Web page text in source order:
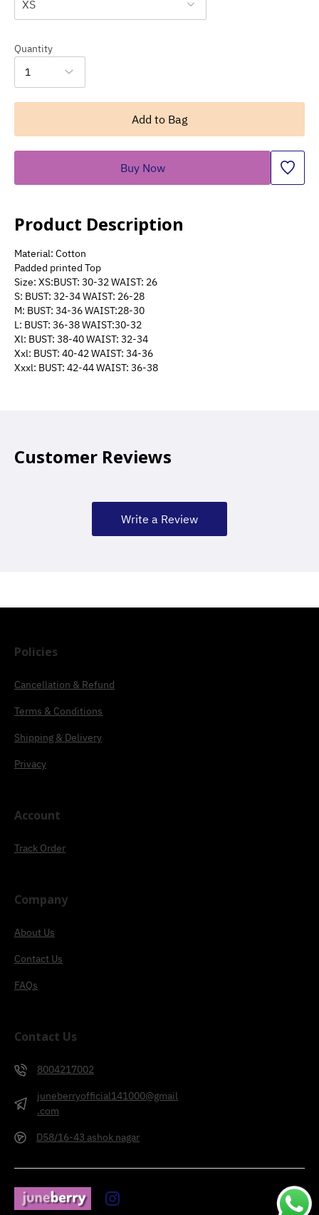
XS
Quantity
1
Add to Bag
Buy Now
Product Description
Material: Cotton
Padded printed Top
Size: XS:BUST: 30-32 WAIST: 26
S: BUST: 32-34 WAIST: 26-28
M: BUST: 34-36 WAIST:28-30
L: BUST: 36-38 WAIST:30-32
Xl: BUST: 38-40 WAIST: 32-34
Xxl: BUST: 40-42 WAIST: 34-36
Xxxl: BUST: 42-44 WAIST: 36-38
Customer Reviews
Write a Review
Policies
Cancellation & Refund
Terms & Conditions
Shipping & Delivery
Privacy
Account
Track Order
Company
About Us
Contact Us
FAQs
Contact Us
8004217002
juneberryofficial141000@gmail
.com
D58/16-43 ashok nagar